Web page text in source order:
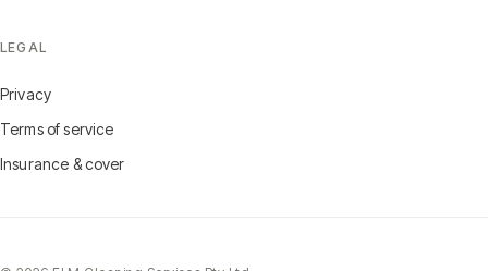
LEGAL
Privacy
Terms of service
Insurance & cover